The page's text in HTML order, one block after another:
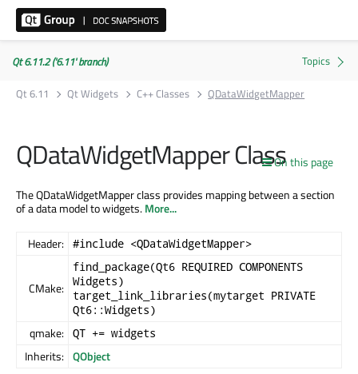
Qt 6.11.2 ('6.11' branch)
Qt 6.11
Qt Widgets C++ Classes QDataWidgetMapper
On this page
QDataWidgetMapper Class
The QDataWidgetMapper class provides mapping between a section
of a data model to widgets.More...
Header: #include <QDataWidgetMapper>
CMake:
find_package(Qt6 REQUIRED COMPONENTS
Widgets)
target_link_libraries(mytarget PRIVATE
Qt6::Widgets)
qmake: QT += widgets
Inherits: QObject